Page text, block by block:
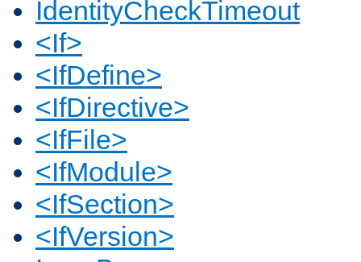
IdentityCheckTimeout
<If>
<IfDefine>
<IfDirective>
<IfFile>
<IfModule>
<IfSection>
<IfVersion>